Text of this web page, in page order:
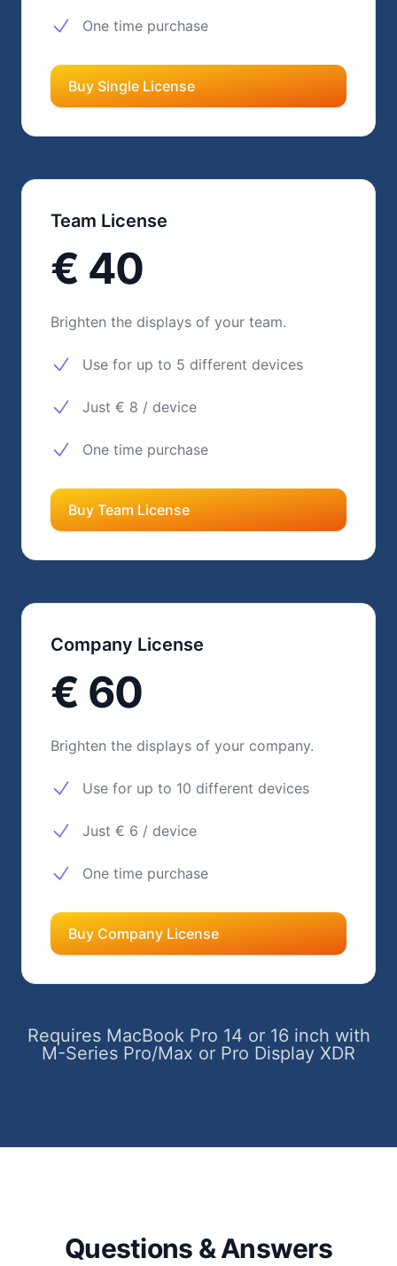
One time purchase
Buy Single License
Team License
€ 40
Brighten the displays of your team.
Use for up to 5 different devices
Just € 8 / device
One time purchase
Buy Team License
Company License
€ 60
Brighten the displays of your company.
Use for up to 10 different devices
Just € 6 / device
One time purchase
Buy Company License
Requires MacBook Pro 14 or 16 inch with
M-Series Pro/Max or Pro Display XDR
Questions & Answers